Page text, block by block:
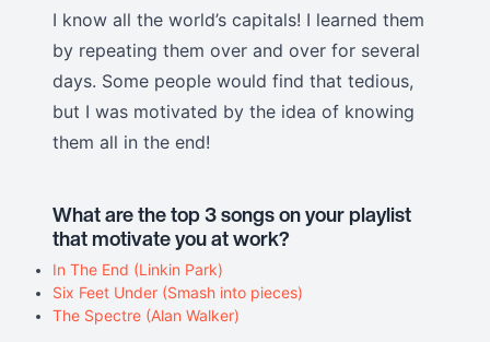
I know all the world’s capitals! I learned them
by repeating them over and over for several
days. Some people would find that tedious,
but I was motivated by the idea of knowing
them all in the end!
What are the top 3 songs on your playlist
that motivate you at work?
In The End (Linkin Park)
Six Feet Under (Smash into pieces)
The Spectre (Alan Walker)